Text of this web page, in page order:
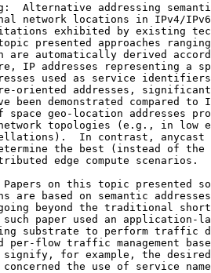
Alternative addressing
network locations in IPv4/
exhibited by existing
presented approaches
are automatically derived
IP addresses representing a
used as service
oriented addresses,
been demonstrated compared to
space geo-location addresses
topologies (e.g., in low
In contrast, anycast
the best (instead of the
edge compute scenarios.
on this topic presented
are based on semantic
beyond the traditional
paper used an application-
substrate to perform traffic
per-flow traffic management
for example, the
the use of service